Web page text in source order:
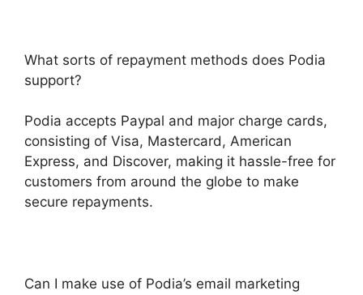
What sorts of repayment methods does Podia
support?
Podia accepts Paypal and major charge cards,
consisting of Visa, Mastercard, American
Express, and Discover, making it hassle-free for
customers from around the globe to make
secure repayments.
Can I make use of Podia’s email marketing